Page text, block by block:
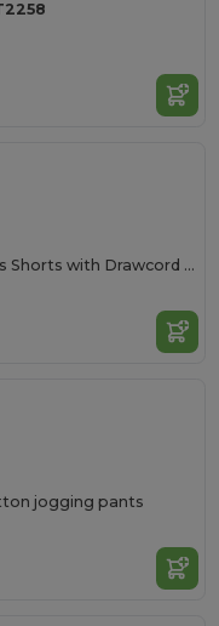
Adjustable Fit Sports Shorts with Drawcord Waist
jogging pants